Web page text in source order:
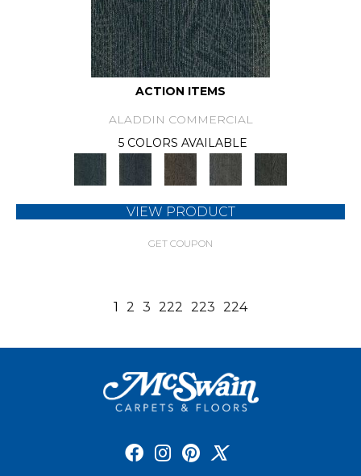
ACTION ITEMS
ALADDIN COMMERCIAL
5 COLORS AVAILABLE
VIEW PRODUCT
GET COUPON
1 2 3 222 223 224